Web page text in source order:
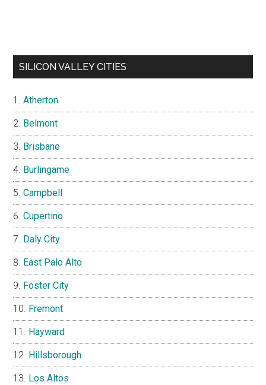
SILICON VALLEY CITIES
Atherton
Belmont
Brisbane
Burlingame
Campbell
Cupertino
Daly City
East Palo Alto
Foster City
Fremont
Hayward
Hillsborough
Los Altos